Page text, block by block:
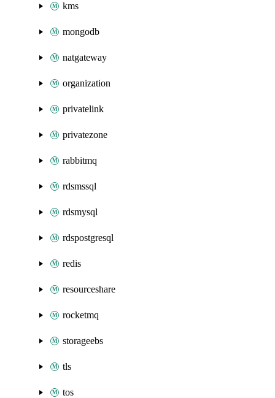
kms
mongodb
natgateway
organization
privatelink
privatezone
rabbitmq
rdsmssql
rdsmysql
rdspostgresql
redis
resourceshare
rocketmq
storageebs
tls
tos